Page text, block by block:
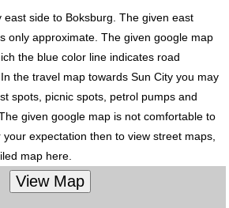
east side to Boksburg. The given east
only approximate. The given google map
the blue color line indicates road
the travel map towards Sun City you may
spots, picnic spots, petrol pumps and
given google map is not comfortable to
expectation then to view street maps,
map here.